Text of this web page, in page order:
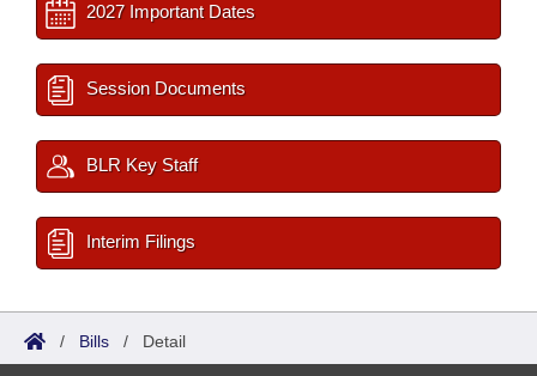
2027 Important Dates
Session Documents
BLR Key Staff
Interim Filings
/ Bills / Detail